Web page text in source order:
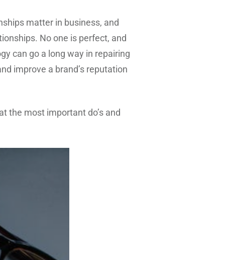
matter in business, and
No one is perfect, and
can go a long way in repairing
improve a brand’s reputation
the most important do’s and